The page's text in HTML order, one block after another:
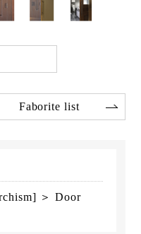
Faborite list
＞ Door